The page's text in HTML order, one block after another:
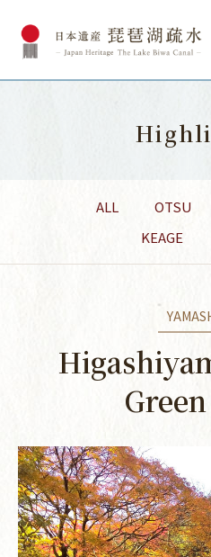
ALL OTSU
KEAGE